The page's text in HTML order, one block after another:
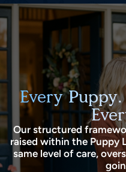
Every
Our structured
raised within the Puppy
same level of care,